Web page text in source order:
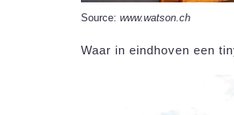
Source: www.watson.ch
Waar in eindhoven een